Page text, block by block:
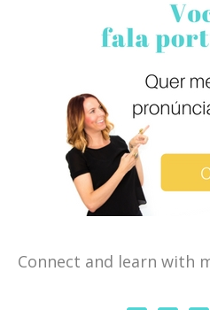
Connect and learn with